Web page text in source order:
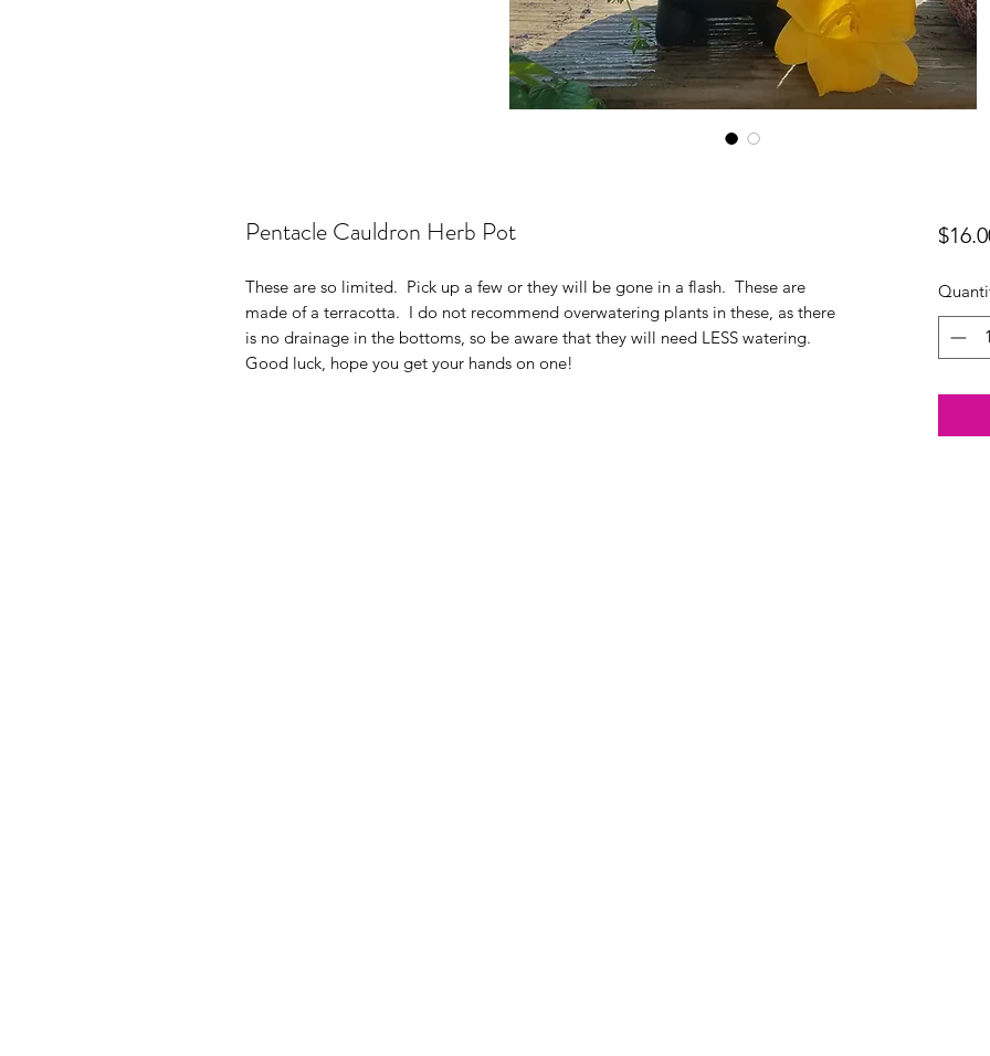
Pentacle Cauldron Herb Pot
These are so limited. Pick up a few or they will be gone in a flash. These are
made of a terracotta. I do not recommend overwatering plants in these, as there
is no drainage in the bottoms, so be aware that they will need LESS watering.
Good luck, hope you get your hands on one!